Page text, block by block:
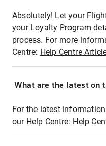
Absolutely! Let your
your Loyalty Program
process. For more
Centre: Help Centre
What are the latest on
For the latest
our Help Centre: Help